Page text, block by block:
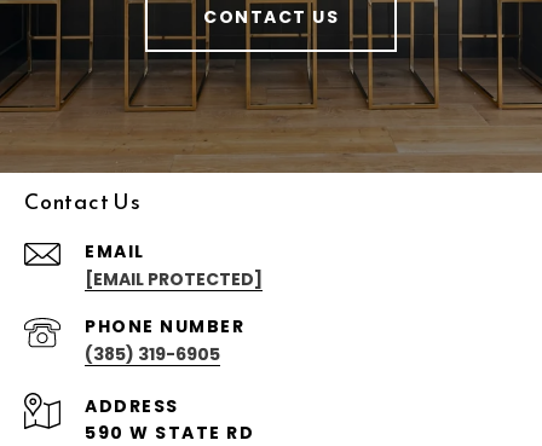
CONTACT US
Contact Us
EMAIL
[EMAIL PROTECTED]
PHONE NUMBER
(385) 319-6905
ADDRESS
590 W STATE RD